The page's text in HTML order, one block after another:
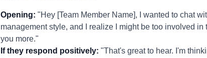
Opening: "Hey [Team Member Name], I wanted to chat
management style, and I realize I might be too involved
you more."
If they respond positively: "That's great to hear. I'm